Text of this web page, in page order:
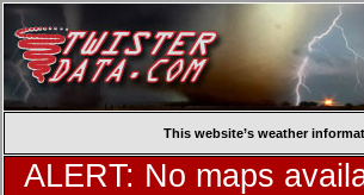
This website’s weather
ALERT: No maps